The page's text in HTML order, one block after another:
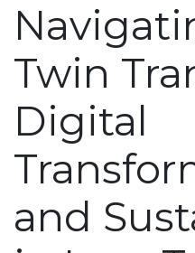
Twin
Digital
and